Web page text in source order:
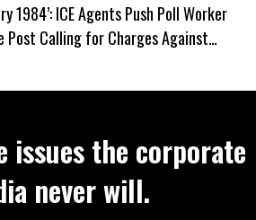
1984’: ICE Agents Push Poll Worker
Post Calling for Charges Against
issues the corporate
never will.